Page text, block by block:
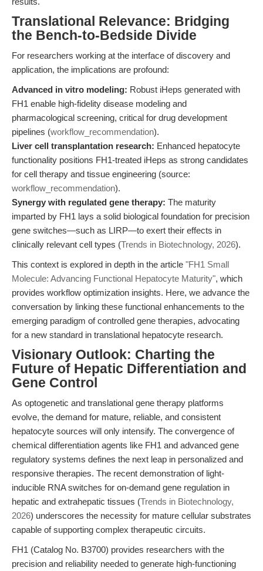
Translational Relevance: Bridging
the Bench-to-Bedside Divide
For researchers working at the interface of discovery and
application, the implications are profound:
Advanced in vitro modeling: Robust iHeps generated with
FH1 enable high-fidelity disease modeling and
pharmacological screening, critical for drug development
pipelines (workflow_recommendation).
Liver cell transplantation research: Enhanced hepatocyte
functionality positions FH1-treated iHeps as strong candidates
for cell therapy and tissue engineering (source:
workflow_recommendation).
Synergy with regulated gene therapy: The maturity
imparted by FH1 lays a solid biological foundation for precision
gene switches—such as LIRP—to exert their effects in
clinically relevant cell types (Trends in Biotechnology, 2026).
This context is explored in depth in the article "FH1 Small
Molecule: Advancing Functional Hepatocyte Maturity", which
provides workflow optimization insights. Here, we advance the
conversation by linking these functional enhancements to the
emerging paradigm of controlled gene therapies, advocating
for a new standard in translational hepatocyte research.
Visionary Outlook: Charting the
Future of Hepatic Differentiation and
Gene Control
As optogenetic and translational gene therapy platforms
evolve, the demand for mature, reliable, and consistent
hepatocyte sources will only intensify. The convergence of
chemical differentiation agents like FH1 and advanced gene
regulatory systems defines the next leap in personalized and
responsive therapies. The recent demonstration of light-
inducible RNA switches for on-demand gene regulation in
hepatic and extrahepatic tissues (Trends in Biotechnology,
2026) underscores the necessity for mature cellular substrates
capable of supporting complex therapeutic circuits.
FH1 (Catalog No. B3700) provides researchers with the
precision and reliability needed to generate high-functioning